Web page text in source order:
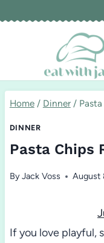
Home / Dinner /
DINNER
Pasta Chips
ByJack Voss August
If you love playful,